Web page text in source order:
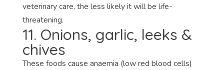
veterinary care, the less likely it will be life-
threatening.
11. Onions, garlic, leeks &
chives
These foods cause anaemia (low red blood cells)